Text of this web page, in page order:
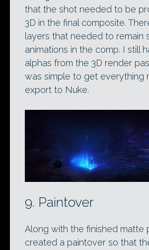
that the shot needed to be
3D in the final composite.
layers that needed to remain
animations in the comp. I still
alphas from the 3D render
was simple to get everything
export to Nuke.
9. Paintover
Along with the finished matte
created a paintover so that